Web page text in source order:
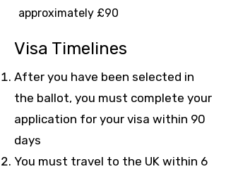
approximately £90
Visa Timelines
After you have been selected in
the ballot, you must complete your
application for your visa within 90
days
You must travel to the UK within 6